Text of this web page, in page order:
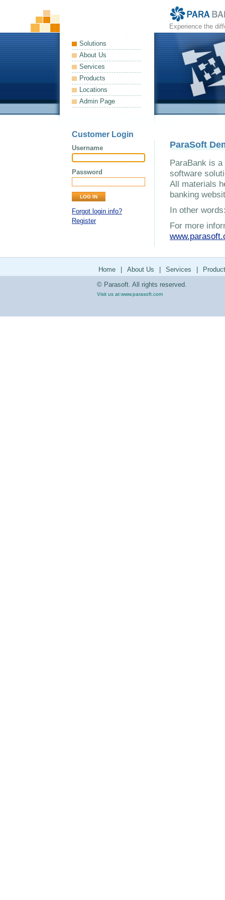
Experience the
Solutions
About Us
Services
Products
Locations
Admin Page
Customer Login
Username
Password
Forgot login info?
Register
ParaSoft
ParaBank is
software
All materials
banking
In other
For more
Home About Us Services
© Parasoft. All rights reserved.
Visit us at:www.parasoft.com